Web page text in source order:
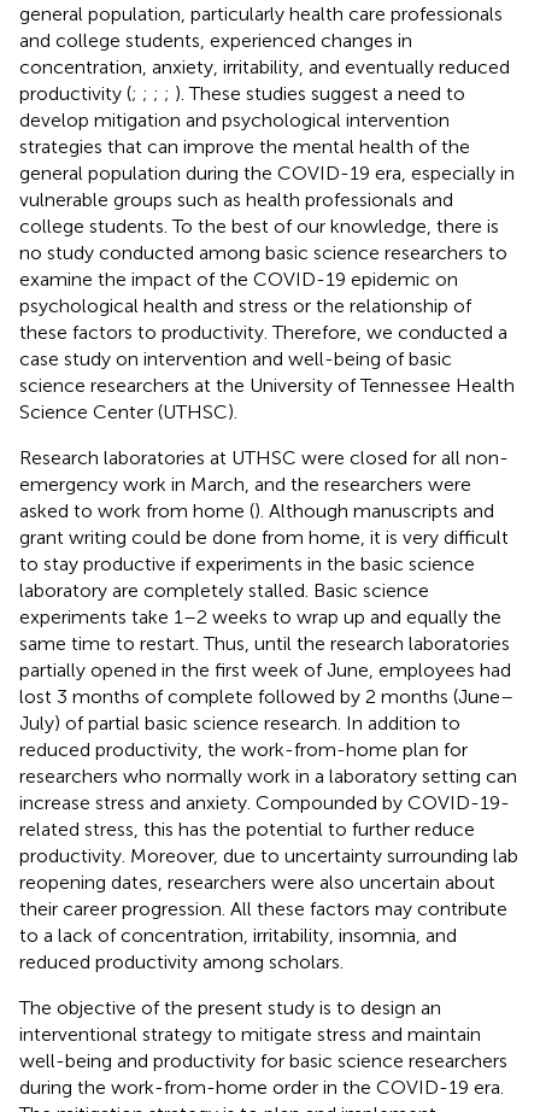
general population, particularly health care professionals
and college students, experienced changes in
concentration, anxiety, irritability, and eventually reduced
productivity (; ; ; ; ). These studies suggest a need to
develop mitigation and psychological intervention
strategies that can improve the mental health of the
general population during the COVID-19 era, especially in
vulnerable groups such as health professionals and
college students. To the best of our knowledge, there is
no study conducted among basic science researchers to
examine the impact of the COVID-19 epidemic on
psychological health and stress or the relationship of
these factors to productivity. Therefore, we conducted a
case study on intervention and well-being of basic
science researchers at the University of Tennessee Health
Science Center (UTHSC).
Research laboratories at UTHSC were closed for all non-
emergency work in March, and the researchers were
asked to work from home (). Although manuscripts and
grant writing could be done from home, it is very difficult
to stay productive if experiments in the basic science
laboratory are completely stalled. Basic science
experiments take 1–2 weeks to wrap up and equally the
same time to restart. Thus, until the research laboratories
partially opened in the first week of June, employees had
lost 3 months of complete followed by 2 months (June–
July) of partial basic science research. In addition to
reduced productivity, the work-from-home plan for
researchers who normally work in a laboratory setting can
increase stress and anxiety. Compounded by COVID-19-
related stress, this has the potential to further reduce
productivity. Moreover, due to uncertainty surrounding lab
reopening dates, researchers were also uncertain about
their career progression. All these factors may contribute
to a lack of concentration, irritability, insomnia, and
reduced productivity among scholars.
The objective of the present study is to design an
interventional strategy to mitigate stress and maintain
well-being and productivity for basic science researchers
during the work-from-home order in the COVID-19 era.